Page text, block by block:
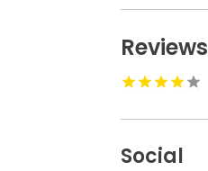
Reviews
Social